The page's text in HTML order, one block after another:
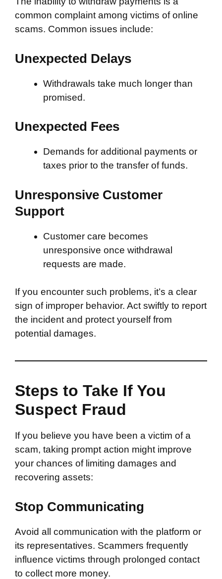
common complaint among victims of online
scams. Common issues include:
Unexpected Delays
Withdrawals take much longer than
promised.
Unexpected Fees
Demands for additional payments or
taxes prior to the transfer of funds.
Unresponsive Customer
Support
Customer care becomes
unresponsive once withdrawal
requests are made.
If you encounter such problems, it’s a clear
sign of improper behavior. Act swiftly to report
the incident and protect yourself from
potential damages.
Steps to Take If You
Suspect Fraud
If you believe you have been a victim of a
scam, taking prompt action might improve
your chances of limiting damages and
recovering assets:
Stop Communicating
Avoid all communication with the platform or
its representatives. Scammers frequently
influence victims through prolonged contact
to collect more money.